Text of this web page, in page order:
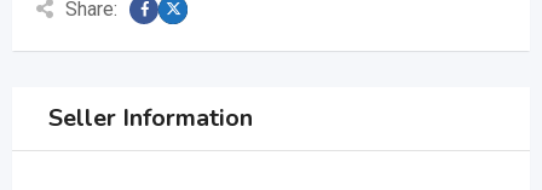
Share:
Seller Information